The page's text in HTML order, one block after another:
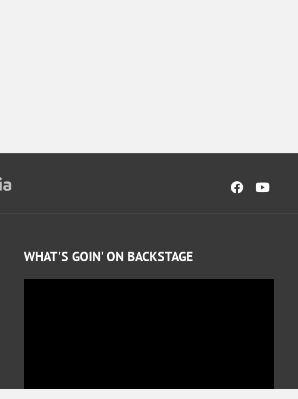
WHAT'S GOIN' ON BACKSTAGE